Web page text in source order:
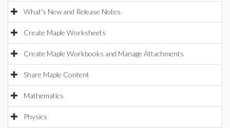
What's New and Release Notes
Create Maple Worksheets
Create Maple Workbooks and Manage Attachments
Share Maple Content
Mathematics
Physics